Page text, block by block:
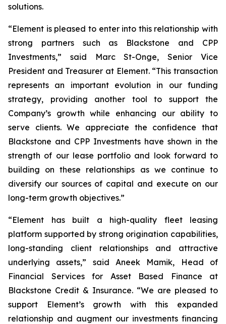
solutions.
“Element is pleased to enter into this relationship with
strong partners such as Blackstone and CPP
Investments,” said Marc St-Onge, Senior Vice
President and Treasurer at Element. “This transaction
represents an important evolution in our funding
strategy, providing another tool to support the
Company’s growth while enhancing our ability to
serve clients. We appreciate the confidence that
Blackstone and CPP Investments have shown in the
strength of our lease portfolio and look forward to
building on these relationships as we continue to
diversify our sources of capital and execute on our
long-term growth objectives.”
“Element has built a high-quality fleet leasing
platform supported by strong origination capabilities,
long-standing client relationships and attractive
underlying assets,” said Aneek Mamik, Head of
Financial Services for Asset Based Finance at
Blackstone Credit & Insurance. “We are pleased to
support Element’s growth with this expanded
relationship and augment our investments financing